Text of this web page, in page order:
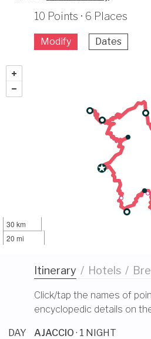
10 Points · 6 Places
Modify Dates
30 km
20 mi
Itinerary / Hotels /
Click/tap the names of
encyclopedic details on
DAY
AJACCIO · 1 NIGHT